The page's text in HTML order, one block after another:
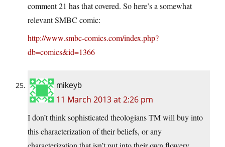
comment 21 has that covered. So here’s a somewhat
relevant SMBC comic:
http://www.smbc-comics.com/index.php?
db=comics&id=1366
mikeyb
11 March 2013 at 2:26 pm
I don’t think sophisticated theologians TM will buy into
this characterization of their beliefs, or any